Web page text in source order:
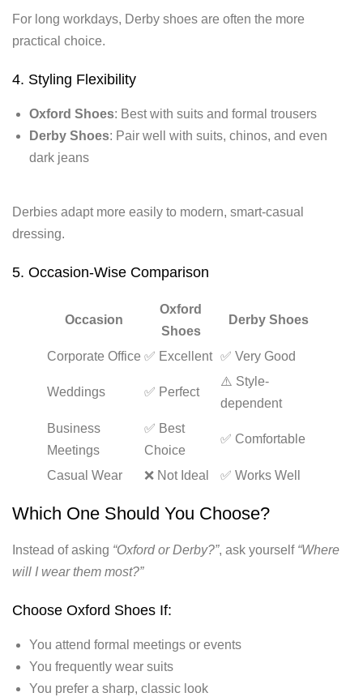
For long workdays, Derby shoes are often the more
practical choice.
4. Styling Flexibility
Oxford Shoes: Best with suits and formal trousers
Derby Shoes: Pair well with suits, chinos, and even
dark jeans
Derbies adapt more easily to modern, smart-casual
dressing.
5. Occasion-Wise Comparison
Occasion
Oxford
Shoes
Derby Shoes
Corporate Office ✅ Excellent ✅ Very Good
Weddings ✅ Perfect
⚠️ Style-
dependent
Business
Meetings
✅ Best
Choice
✅ Comfortable
Casual Wear ❌ Not Ideal ✅ Works Well
Which One Should You Choose?
Instead of asking “Oxford or Derby?”, ask yourself “Where
will I wear them most?”
Choose Oxford Shoes If:
You attend formal meetings or events
You frequently wear suits
You prefer a sharp, classic look